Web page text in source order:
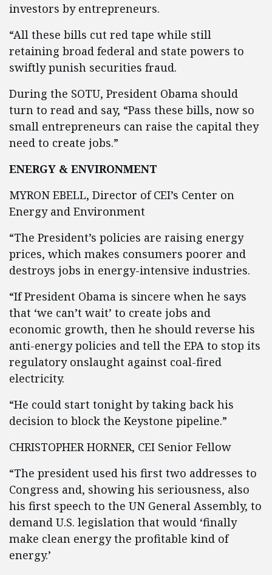
investors by entrepreneurs.
“All these bills cut red tape while still
retaining broad federal and state powers to
swiftly punish securities fraud.
During the SOTU, President Obama should
turn to read and say, “Pass these bills, now so
small entrepreneurs can raise the capital they
need to create jobs.”
ENERGY & ENVIRONMENT
MYRON EBELL, Director of CEI’s Center on
Energy and Environment
“The President’s policies are raising energy
prices, which makes consumers poorer and
destroys jobs in energy-intensive industries.
“If President Obama is sincere when he says
that ‘we can’t wait’ to create jobs and
economic growth, then he should reverse his
anti-energy policies and tell the EPA to stop its
regulatory onslaught against coal-fired
electricity.
“He could start tonight by taking back his
decision to block the Keystone pipeline.”
CHRISTOPHER HORNER, CEI Senior Fellow
“The president used his first two addresses to
Congress and, showing his seriousness, also
his first speech to the UN General Assembly, to
demand U.S. legislation that would ‘finally
make clean energy the profitable kind of
energy.’